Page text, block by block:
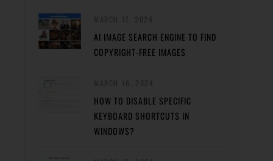
AI IMAGE SEARCH ENGINE TO FIND
COPYRIGHT-FREE IMAGES
HOW TO DISABLE SPECIFIC
KEYBOARD SHORTCUTS IN
WINDOWS?